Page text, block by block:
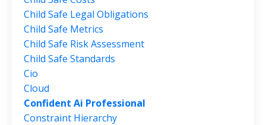
Child Safe Legal Obligations
Child Safe Metrics
Child Safe Risk Assessment
Child Safe Standards
Cio
Cloud
Confident Ai Professional
Constraint Hierarchy